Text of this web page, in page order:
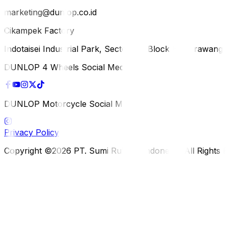
marketing@dunlop.co.id
Cikampek Factory
Indotaisei Industrial Park, Sector 1A, Block H, Karawang
DUNLOP 4 Wheels Social Media
DUNLOP Motorcycle Social Media
Privacy Policy
Copyright ©2026 PT. Sumi Rubber Indonesia. All Rights